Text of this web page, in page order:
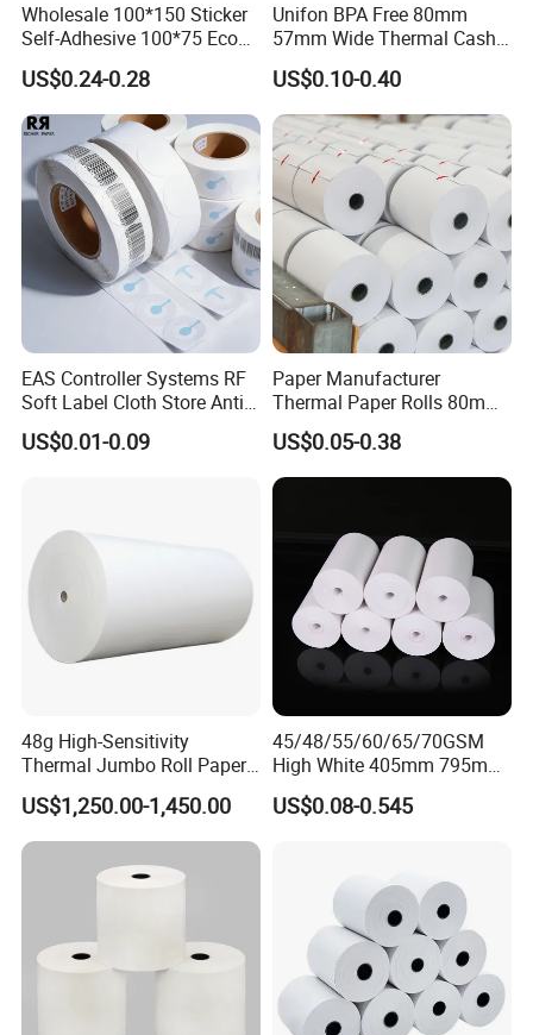
Wholesale 100*150 Sticker
Self-Adhesive 100*75 Eco
Thermal Paper Roll
US$0.24-0.28
Unifon BPA Free 80mm
57mm Wide Thermal Cash
Receipt Paper Roll POS ATM
Jumbo Till Paper
US$0.10-0.40
EAS Controller Systems RF
Soft Label Cloth Store Anti
Theft
US$0.01-0.09
Paper Manufacturer
Thermal Paper Rolls 80mm
57mm for POS
US$0.05-0.38
48g High-Sensitivity
Thermal Jumbo Roll Paper
for Fast Printing and Clear
Receipts
US$1,250.00-1,450.00
45/48/55/60/65/70GSM
High White 405mm 795mm
875mm Thermal Paper BPA
Free
US$0.08-0.545